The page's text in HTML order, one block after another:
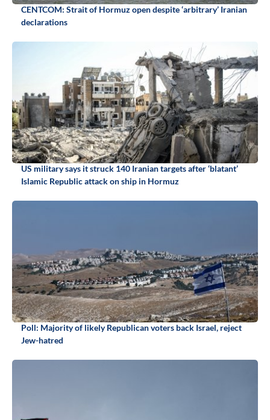
CENTCOM: Strait of Hormuz open despite ‘arbitrary’ Iranian
declarations
US military says it struck 140 Iranian targets after ‘blatant’
Islamic Republic attack on ship in Hormuz
Poll: Majority of likely Republican voters back Israel, reject
Jew-hatred